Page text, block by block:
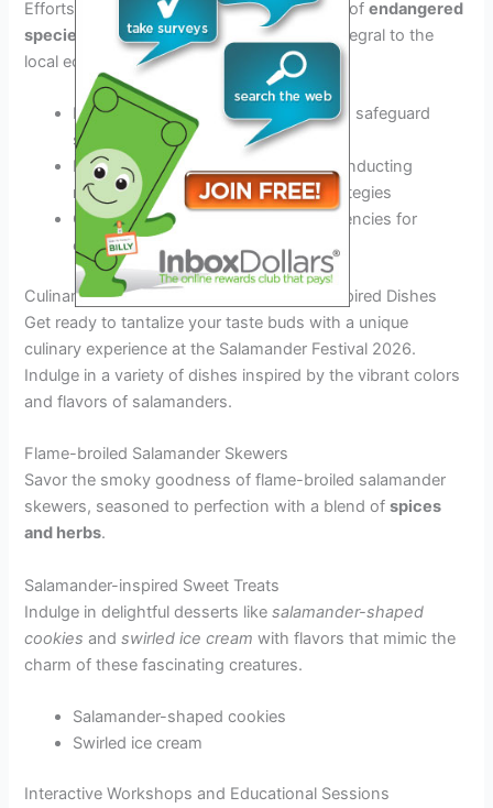
Efforts are directed towards theprotection ofendangered
species
like thesalamanders
, which are integral to the
local ecosystem’s balance.
Implementing conservation tactics to safeguard
salamander habitats
Monitoring population trends and conducting
research for better conservation strategies
Collaborating with environmental agencies for
enhanced protection measures
Culinary Delights Featuring Salamander-inspired Dishes
Get ready to tantalize your taste buds with a unique
culinary experience at the Salamander Festival 2026.
Indulge in a variety of dishes inspired by the vibrant colors
and flavors of salamanders.
Flame-broiled Salamander Skewers
Savor the smoky goodness of flame-broiled salamander
skewers, seasoned to perfection with a blend ofspices
and herbs.
Salamander-inspired Sweet Treats
Indulge in delightful desserts likesalamander-shaped
cookies andswirled ice cream with flavors that mimic the
charm of these fascinating creatures.
Salamander-shaped cookies
Swirled ice cream
Interactive Workshops and Educational Sessions